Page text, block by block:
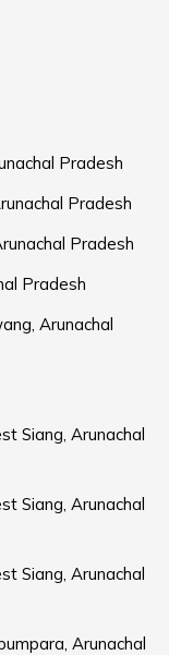
Pradesh
Pradesh
Pradesh
Pradesh
Arunachal
Siang, Arunachal
Siang, Arunachal
Siang, Arunachal
Arunachal